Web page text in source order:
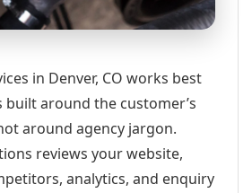
in Denver, CO works best
built around the customer’s
around agency jargon.
reviews your website,
analytics, and enquiry